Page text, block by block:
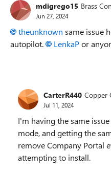
mdigrego15 Brass
Jun 27, 2024
theunknown same issue
autopilot.
LenkaPor
CarterR440 Copper
Jul 11, 2024
I'm having the same
mode, and getting the
remove Company Portal
attempting to install.